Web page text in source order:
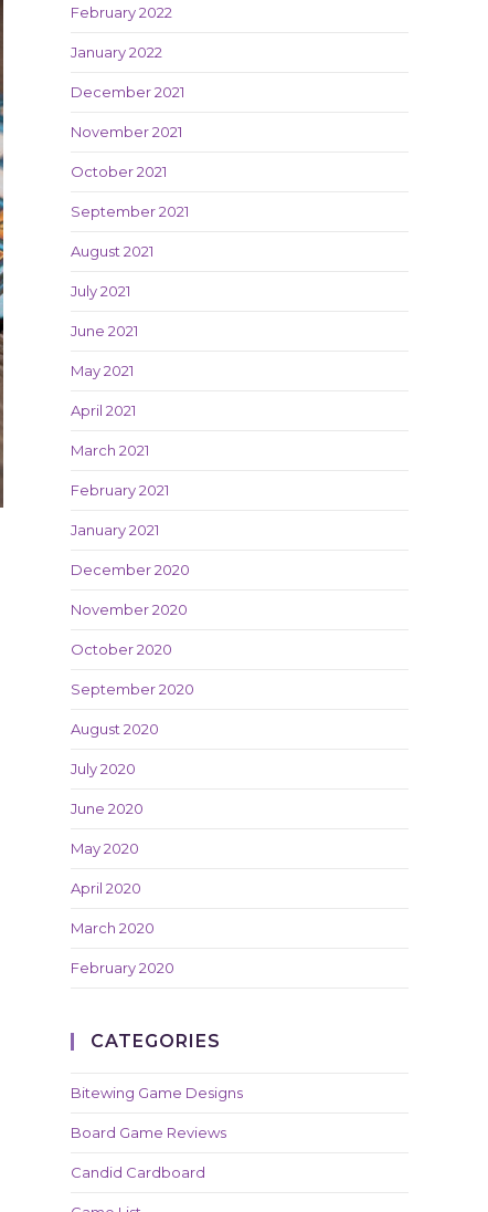
February 2022
January 2022
December 2021
November 2021
October 2021
September 2021
August 2021
July 2021
June 2021
May 2021
April 2021
March 2021
February 2021
January 2021
December 2020
November 2020
October 2020
September 2020
August 2020
July 2020
June 2020
May 2020
April 2020
March 2020
February 2020
CATEGORIES
Bitewing Game Designs
Board Game Reviews
Candid Cardboard